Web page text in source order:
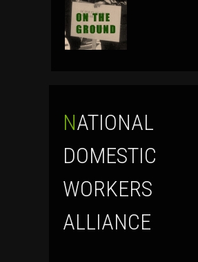
NATIONAL
DOMESTIC
WORKERS
ALLIANCE